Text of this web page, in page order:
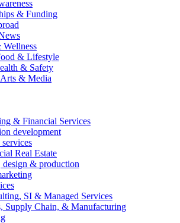
& Funding
& Lifestyle
& Safety
& Media
& Financial Services
development
Real Estate
design & production
SI & Managed Services
Supply Chain, & Manufacturing